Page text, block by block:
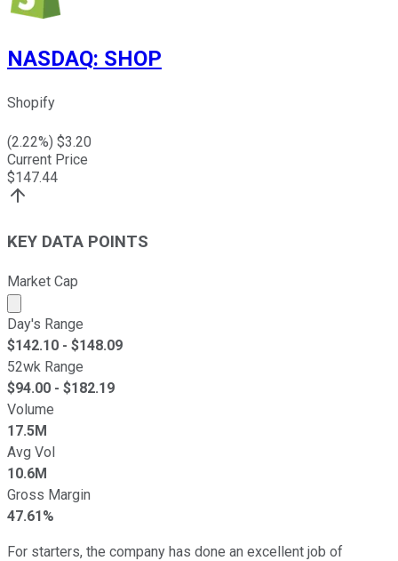
NASDAQ: SHOP
Shopify
(2.22%) $3.20
Current Price
$147.44
KEY DATA POINTS
Market Cap
Market cap calculated using publicly traded shares
Day's Range
$142.10 - $148.09
52wk Range
$94.00 - $182.19
Volume
17.5M
Avg Vol
10.6M
Gross Margin
47.61%
For starters, the company has done an excellent job of